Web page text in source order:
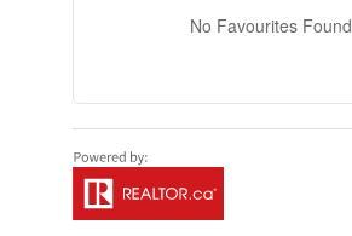
No Favourites Found